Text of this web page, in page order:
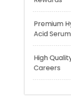
Careers
Recent
A